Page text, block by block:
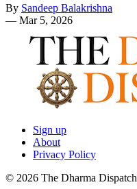
By Sandeep Balakrishna
— Mar 5, 2026
Sign up
About
Privacy Policy
© 2026 The Dharma Dispatch